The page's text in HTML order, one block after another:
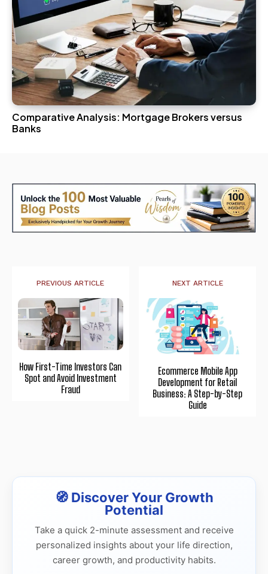
Comparative Analysis: Mortgage Brokers versus
Banks
PREVIOUS ARTICLE
How First-Time Investors Can
Spot and Avoid Investment
Fraud
NEXT ARTICLE
Ecommerce Mobile App
Development for Retail
Business: A Step-by-Step
Guide
🧭 Discover Your Growth
Potential
Take a quick 2-minute assessment and receive
personalized insights about your life direction,
career growth, and productivity habits.